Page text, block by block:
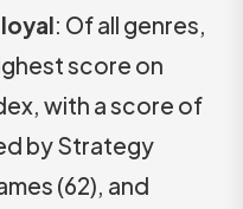
: Of all genres,
score on
with a score of
by Strategy
(62), and